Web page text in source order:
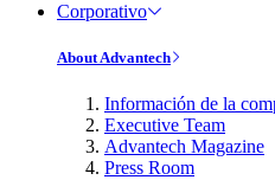
Corporativo
About Advantech
Información de la
Executive Team
Advantech Magazine
Press Room